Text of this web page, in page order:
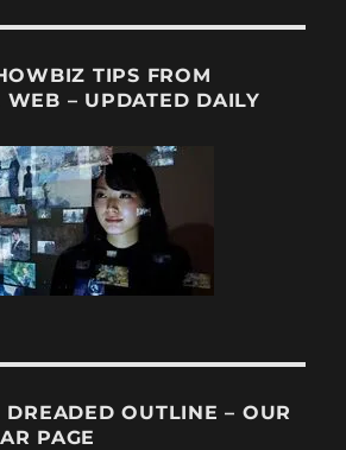
TIPS FROM
WEB – UPDATED DAILY
OUTLINE – OUR
PAGE